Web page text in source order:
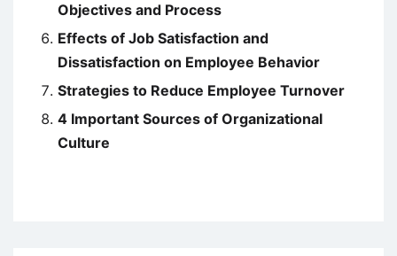
Objectives and Process
Effects of Job Satisfaction and
Dissatisfaction on Employee Behavior
Strategies to Reduce Employee Turnover
4 Important Sources of Organizational
Culture